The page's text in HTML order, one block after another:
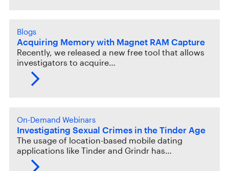
Blogs
Acquiring Memory with Magnet RAM Capture
Recently, we released a new free tool that allows
investigators to acquire…
On-Demand Webinars
Investigating Sexual Crimes in the Tinder Age
The usage of location-based mobile dating
applications like Tinder and Grindr has…